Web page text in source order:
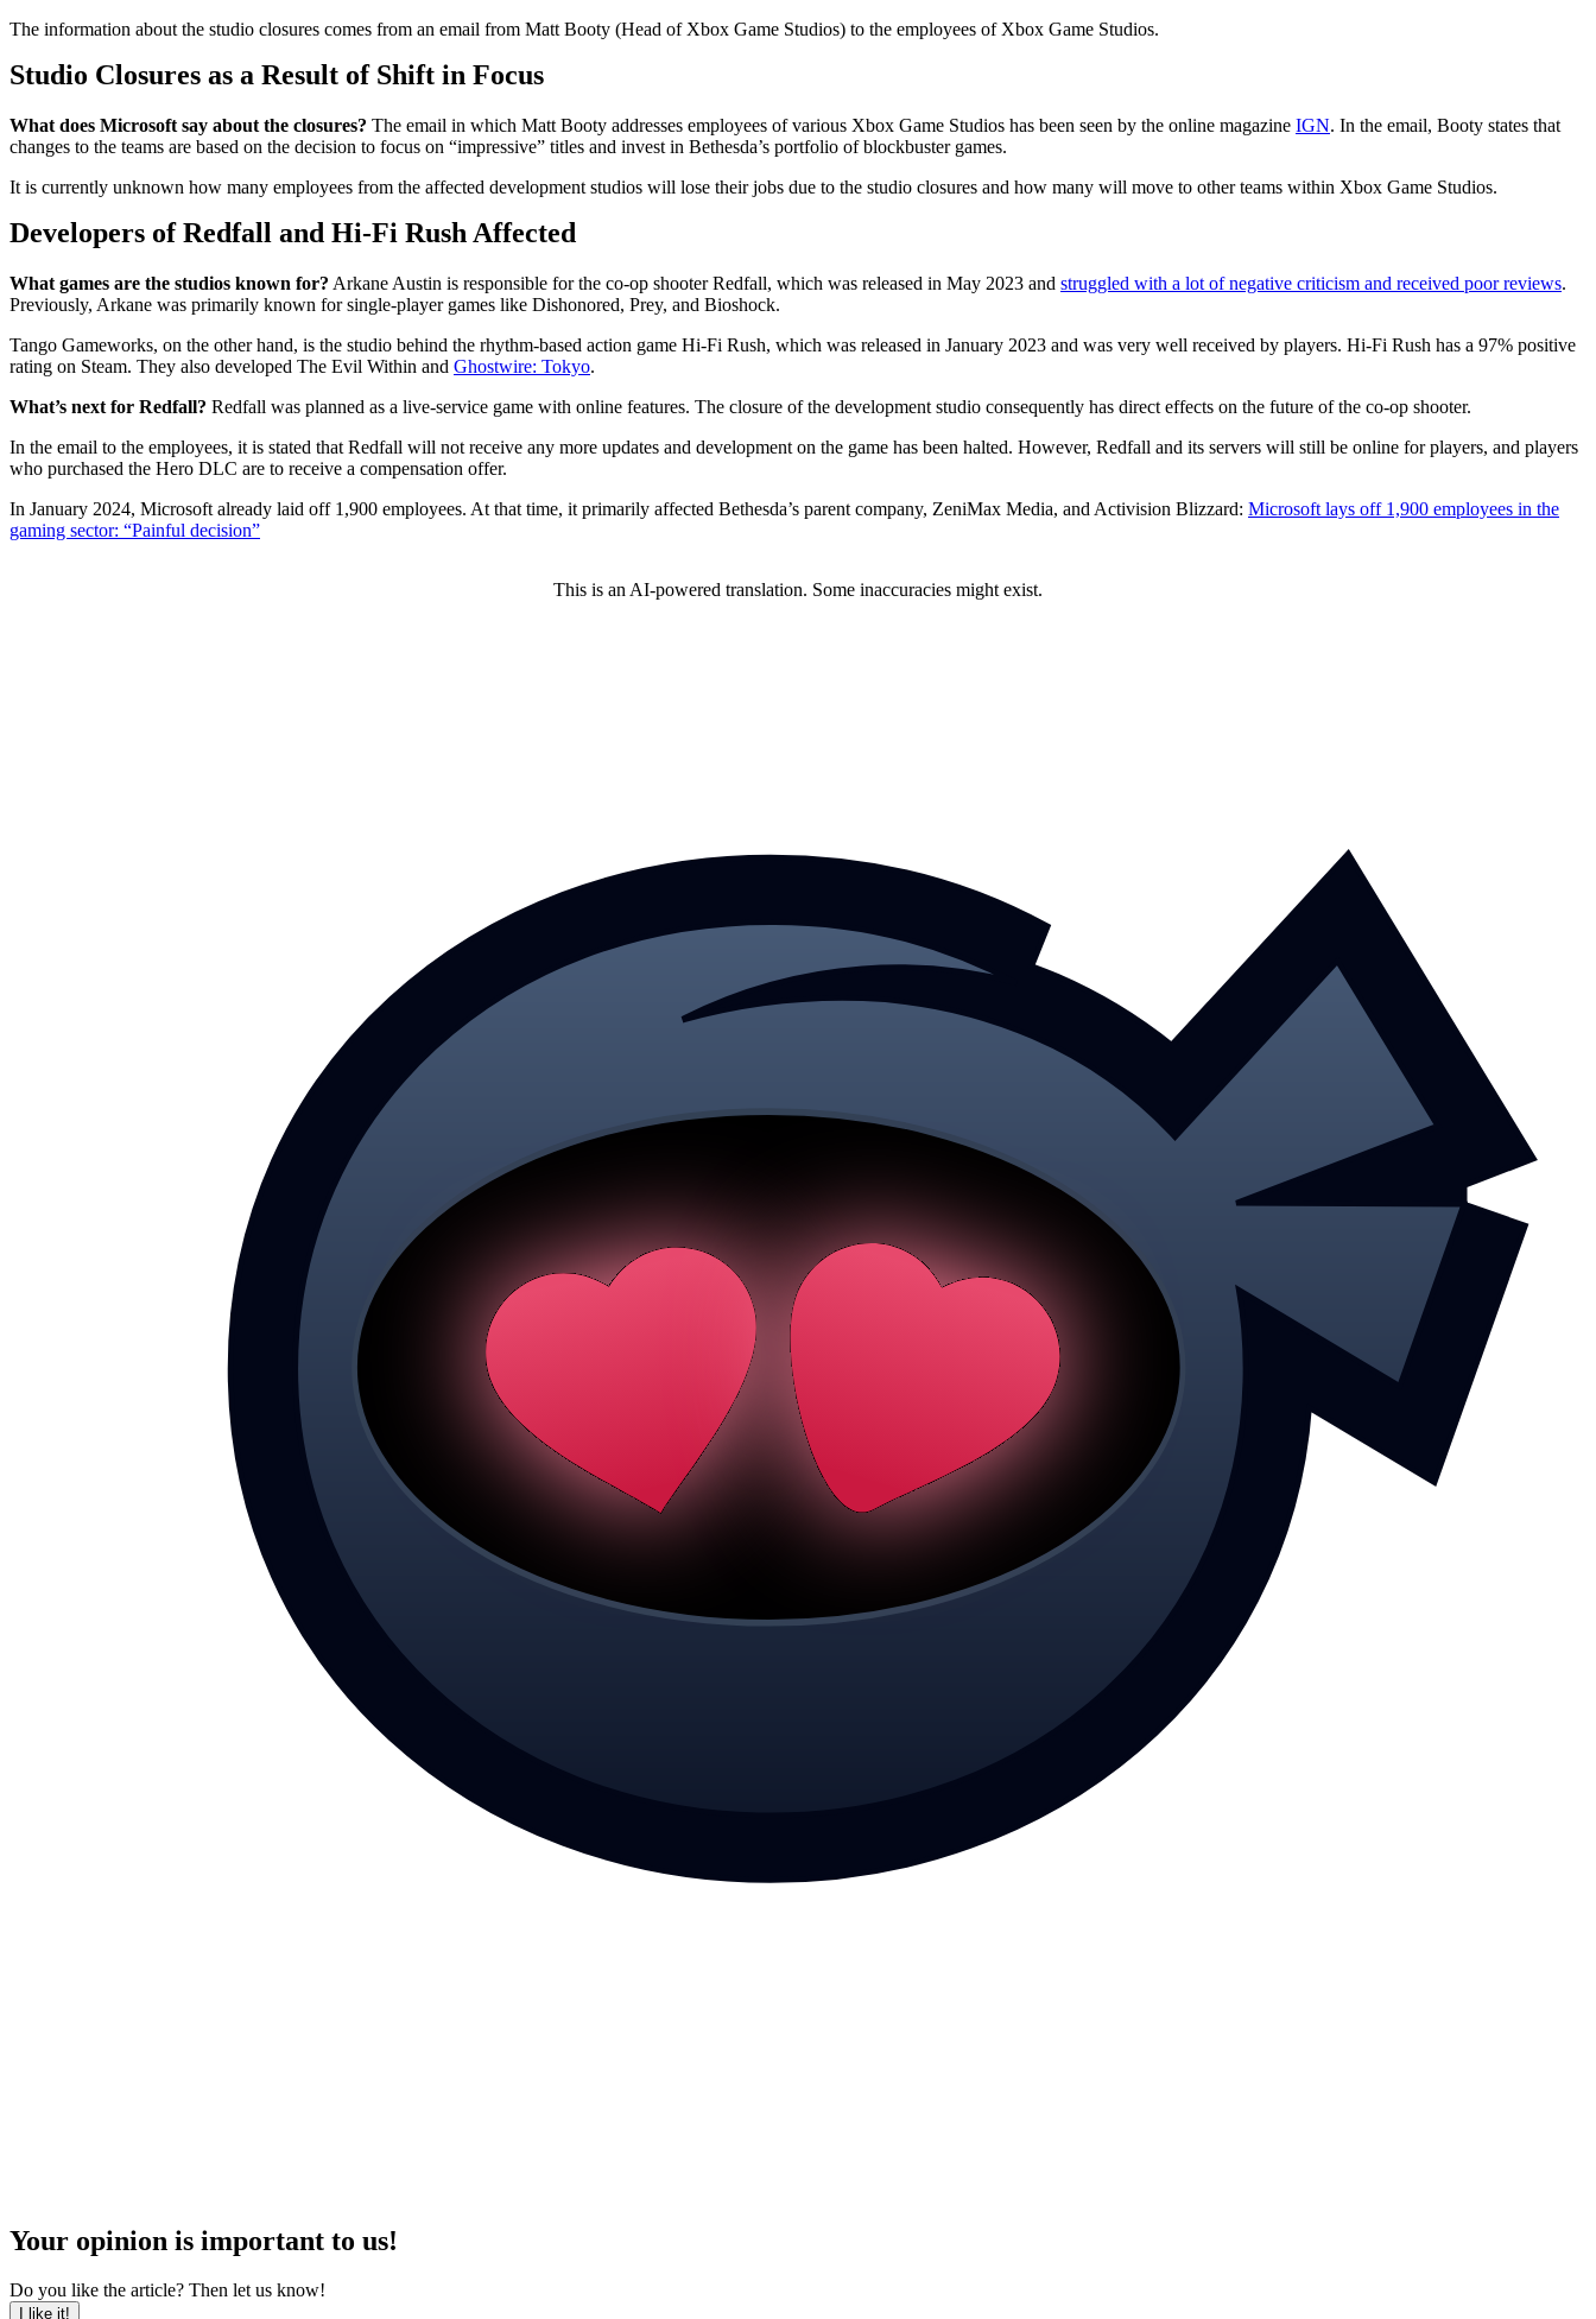
The information about the studio closures comes from an email from Matt Booty (Head of Xbox Game Studios) to the employees of Xbox Game Studios.
Studio Closures as a Result of Shift in Focus
What does Microsoft say about the closures? The email in which Matt Booty addresses employees of various Xbox Game Studios has been seen by the online magazine IGN. In the email, Booty states that
changes to the teams are based on the decision to focus on “impressive” titles and invest in Bethesda’s portfolio of blockbuster games.
It is currently unknown how many employees from the affected development studios will lose their jobs due to the studio closures and how many will move to other teams within Xbox Game Studios.
Developers of Redfall and Hi-Fi Rush Affected
What games are the studios known for? Arkane Austin is responsible for the co-op shooter Redfall, which was released in May 2023 and struggled with a lot of negative criticism and received poor reviews.
Previously, Arkane was primarily known for single-player games like Dishonored, Prey, and Bioshock.
Tango Gameworks, on the other hand, is the studio behind the rhythm-based action game Hi-Fi Rush, which was released in January 2023 and was very well received by players. Hi-Fi Rush has a 97% positive
rating on Steam. They also developed The Evil Within and Ghostwire: Tokyo.
What’s next for Redfall? Redfall was planned as a live-service game with online features. The closure of the development studio consequently has direct effects on the future of the co-op shooter.
In the email to the employees, it is stated that Redfall will not receive any more updates and development on the game has been halted. However, Redfall and its servers will still be online for players, and players
who purchased the Hero DLC are to receive a compensation offer.
In January 2024, Microsoft already laid off 1,900 employees. At that time, it primarily affected Bethesda’s parent company, ZeniMax Media, and Activision Blizzard: Microsoft lays off 1,900 employees in the
gaming sector: “Painful decision”
This is an AI-powered translation. Some inaccuracies might exist.
Your opinion is important to us!
Do you like the article? Then let us know!
I like it!